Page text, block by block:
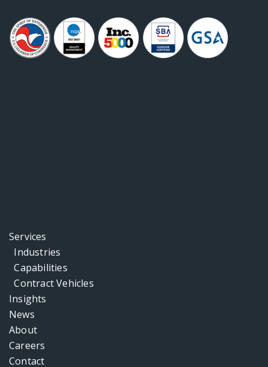
Services
Industries
Capabilities
Contract Vehicles
Insights
News
About
Careers
Contact